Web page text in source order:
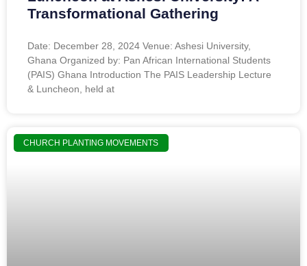
Transformational Gathering
Date: December 28, 2024 Venue: Ashesi University,
Ghana Organized by: Pan African International Students
(PAIS) Ghana Introduction The PAIS Leadership Lecture
& Luncheon, held at
CHURCH PLANTING MOVEMENTS